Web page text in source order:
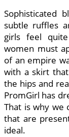
Sophisticated
subtle ruffles
girls feel
women must
of an empire
with a skirt
the hips and
PromGirl has
That is why we
that are
ideal.